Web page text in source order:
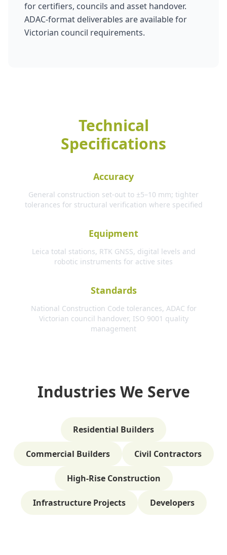
for certifiers, councils and asset handover.
ADAC-format deliverables are available for
Victorian council requirements.
Technical
Specifications
Accuracy
General construction set-out to ±5–10 mm; tighter
tolerances for structural verification where specified
Equipment
Leica total stations, RTK GNSS, digital levels and
robotic instruments for active sites
Standards
National Construction Code tolerances, ADAC for
Victorian council handover, ISO 9001 quality
management
Industries We Serve
Residential Builders
Commercial Builders Civil Contractors
High-Rise Construction
Infrastructure Projects Developers